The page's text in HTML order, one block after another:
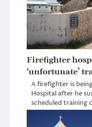
Firefighter
‘unfortunate’
A firefighter is
Hospital after he
scheduled training